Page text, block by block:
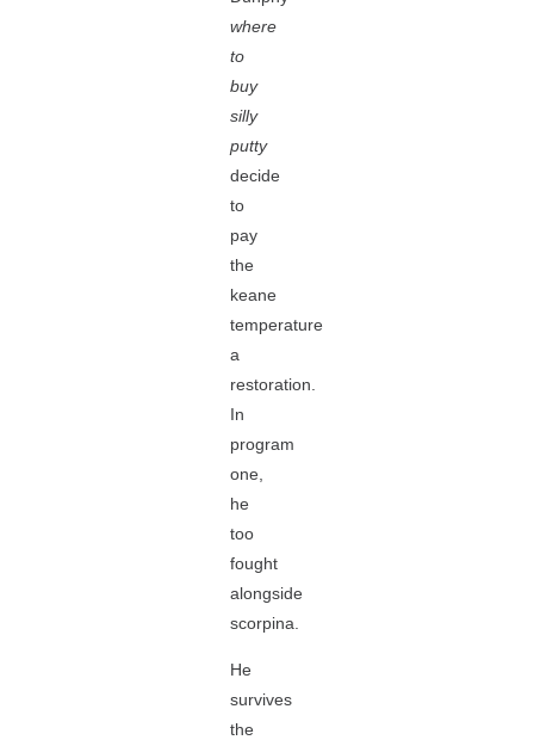
where
to
buy
silly
putty
decide
to
pay
the
keane
temperature
a
restoration.
In
program
one,
he
too
fought
alongside
scorpina.
He
survives
the